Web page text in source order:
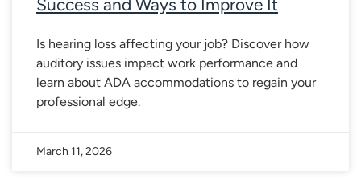
Success and Ways to Improve It
Is hearing loss affecting your job? Discover how
auditory issues impact work performance and
learn about ADA accommodations to regain your
professional edge.
March 11, 2026